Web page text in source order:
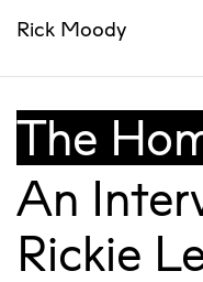
Rick Moody
The
An
Rickie